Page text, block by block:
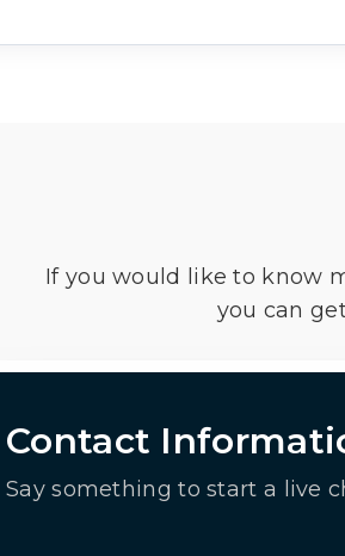
If you would like to know
you can
Contact
Say something to start a live